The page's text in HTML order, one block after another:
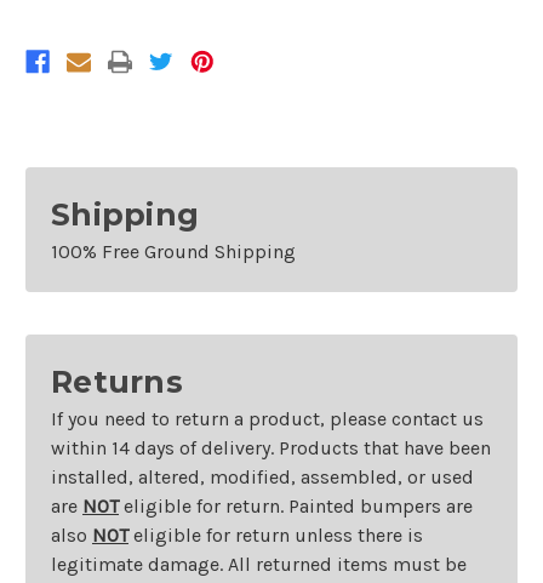
Shipping
100% Free Ground Shipping
Returns
If you need to return a product, please contact us
within 14 days of delivery. Products that have been
installed, altered, modified, assembled, or used
are NOTeligible for return. Painted bumpers are
also NOTeligible for return unless there is
legitimate damage. All returned items must be